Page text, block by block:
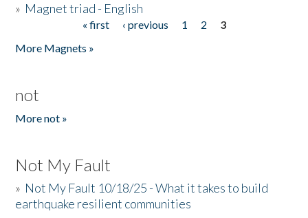
» Magnet triad - English
« first ‹ previous 1 2
3
More Magnets »
not
More not »
Not My Fault
» Not My Fault 10/18/25 - What it takes to build
earthquake resilient communities